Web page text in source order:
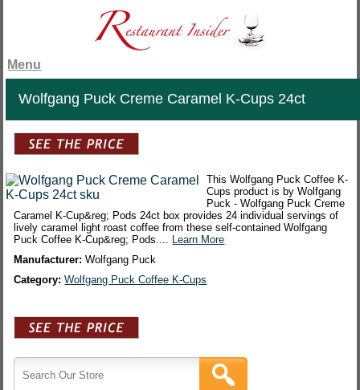
Menu
Wolfgang Puck Creme Caramel K-Cups 24ct
This Wolfgang Puck Coffee K-
Cups product is by Wolfgang
Puck - Wolfgang Puck Creme
Caramel K-Cup&reg; Pods 24ct box provides 24 individual servings of
lively caramel light roast coffee from these self-contained Wolfgang
Puck Coffee K-Cup&reg; Pods.... Learn More
Manufacturer:Wolfgang Puck
Category:Wolfgang Puck Coffee K-Cups